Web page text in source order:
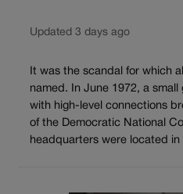
Updated 3 days ago
It was the scandal for which
named. In June 1972, a
with high-level connections
of the Democratic National
headquarters were located in